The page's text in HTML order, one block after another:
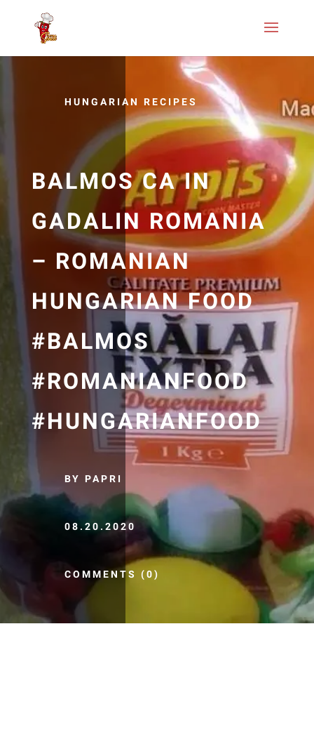
HUNGARIAN RECIPES
BALMOS CA IN
GADALIN ROMANIA
– ROMANIAN
HUNGARIAN FOOD
#BALMOS
#ROMANIANFOOD
#HUNGARIANFOOD
BY PAPRI
08.20.2020
COMMENTS (0)